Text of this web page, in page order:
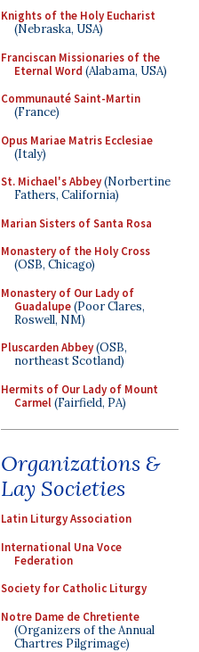
Knights of the Holy Eucharist
(Nebraska, USA)
Franciscan Missionaries of the
Eternal Word (Alabama, USA)
Communauté Saint-Martin
(France)
Opus Mariae Matris Ecclesiae
(Italy)
St. Michael's Abbey(Norbertine
Fathers, California)
Marian Sisters of Santa Rosa
Monastery of the Holy Cross
(OSB, Chicago)
Monastery of Our Lady of
Guadalupe(Poor Clares,
Roswell, NM)
Pluscarden Abbey(OSB,
northeast Scotland)
Hermits of Our Lady of Mount
Carmel(Fairfield, PA)
Organizations &
Lay Societies
Latin Liturgy Association
International Una Voce
Federation
Society for Catholic Liturgy
Notre Dame de Chretiente
(Organizers of the Annual
Chartres Pilgrimage)